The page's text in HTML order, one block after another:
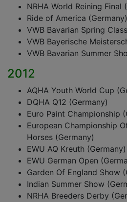
NRHA World Reining Final
Ride of America (Germany)
VWB Bavarian Spring
VWB Bayerische
VWB Bavarian Summer
2012
AQHA Youth World Cup
DQHA Q12 (Germany)
Euro Paint Championship
European Championship
Horses (Germany)
EWU AQ Kreuth (Germany)
EWU German Open
Garden Of England Show
Indian Summer Show
NRHA Breeders Derby